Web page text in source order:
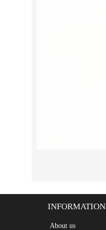
INFORMATION
About us